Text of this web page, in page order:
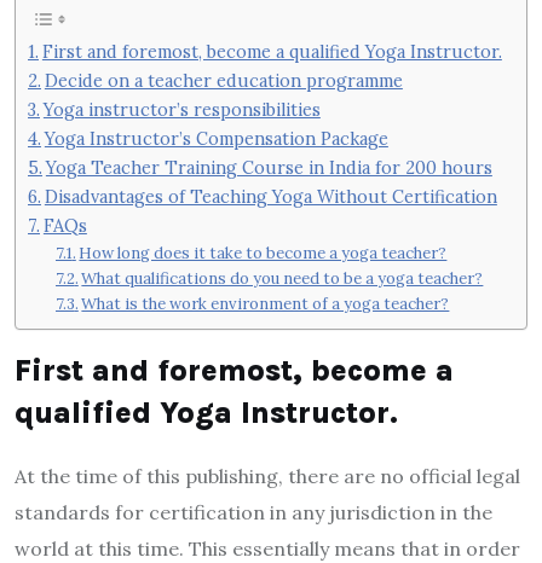
First and foremost, become a qualified Yoga Instructor.
Decide on a teacher education programme
Yoga instructor’s responsibilities
Yoga Instructor’s Compensation Package
Yoga Teacher Training Course in India for 200 hours
Disadvantages of Teaching Yoga Without Certification
FAQs
How long does it take to become a yoga teacher?
What qualifications do you need to be a yoga teacher?
What is the work environment of a yoga teacher?
First and foremost, become a
qualified Yoga Instructor.
At the time of this publishing, there are no official legal
standards for certification in any jurisdiction in the
world at this time. This essentially means that in order